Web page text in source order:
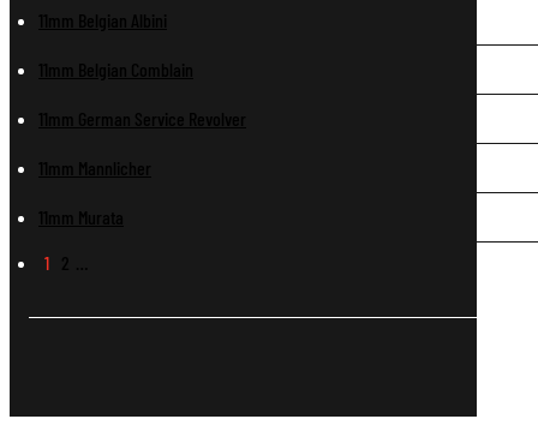
11mm Belgian Albini
11mm Belgian Comblain
11mm German Service Revolver
11mm Mannlicher
11mm Murata
1 2